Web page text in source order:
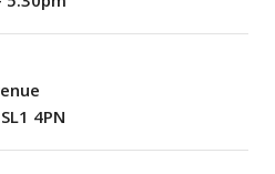
4PN